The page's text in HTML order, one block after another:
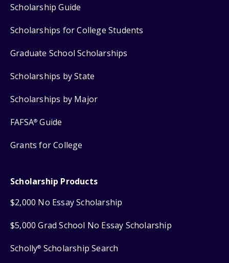
Scholarship Guide
Scholarships for College Students
Graduate School Scholarships
Scholarships by State
Scholarships by Major
FAFSA® Guide
Grants for College
Scholarship Products
$2,000 No Essay Scholarship
$5,000 Grad School No Essay Scholarship
Scholly® Scholarship Search